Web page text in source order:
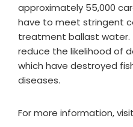
approximately 55,000
have to meet stringent
treatment ballast water.
reduce the likelihood of
which have destroyed
diseases.
For more information,